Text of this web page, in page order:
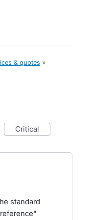
& quotes »
critical
standard